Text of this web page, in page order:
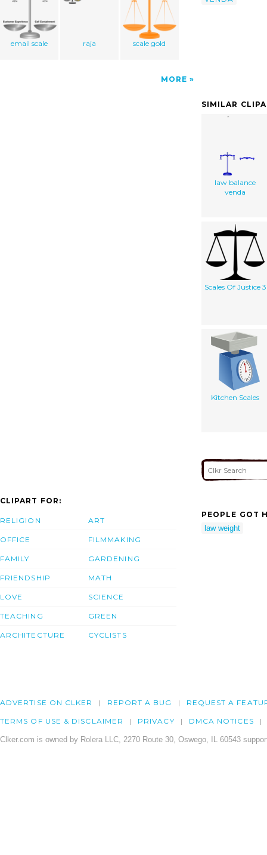
email scale raja scale gold
MORE
SIMILAR
law balance
venda
Scales Of Justice 3
Kitchen Scales
CLIPART FOR:
RELIGION
OFFICE
FAMILY
FRIENDSHIP
LOVE
TEACHING
ARCHITECTURE
ART
FILMMAKING
GARDENING
MATH
SCIENCE
GREEN
CYCLISTS
PEOPLE GOT
law weight
ADVERTISE ON CLKER REPORT A BUG REQUEST A
TERMS OF USE & DISCLAIMER PRIVACY DMCA NOTICES
Clker.com is owned by Rolera LLC, 2270 Route 30, Oswego, IL 60543